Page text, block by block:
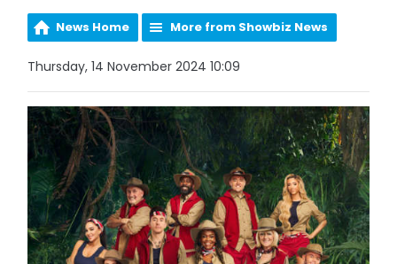
News Home More from Showbiz News
Thursday, 14 November 2024 10:09